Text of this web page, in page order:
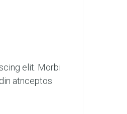
elit. Morbi
atnceptos